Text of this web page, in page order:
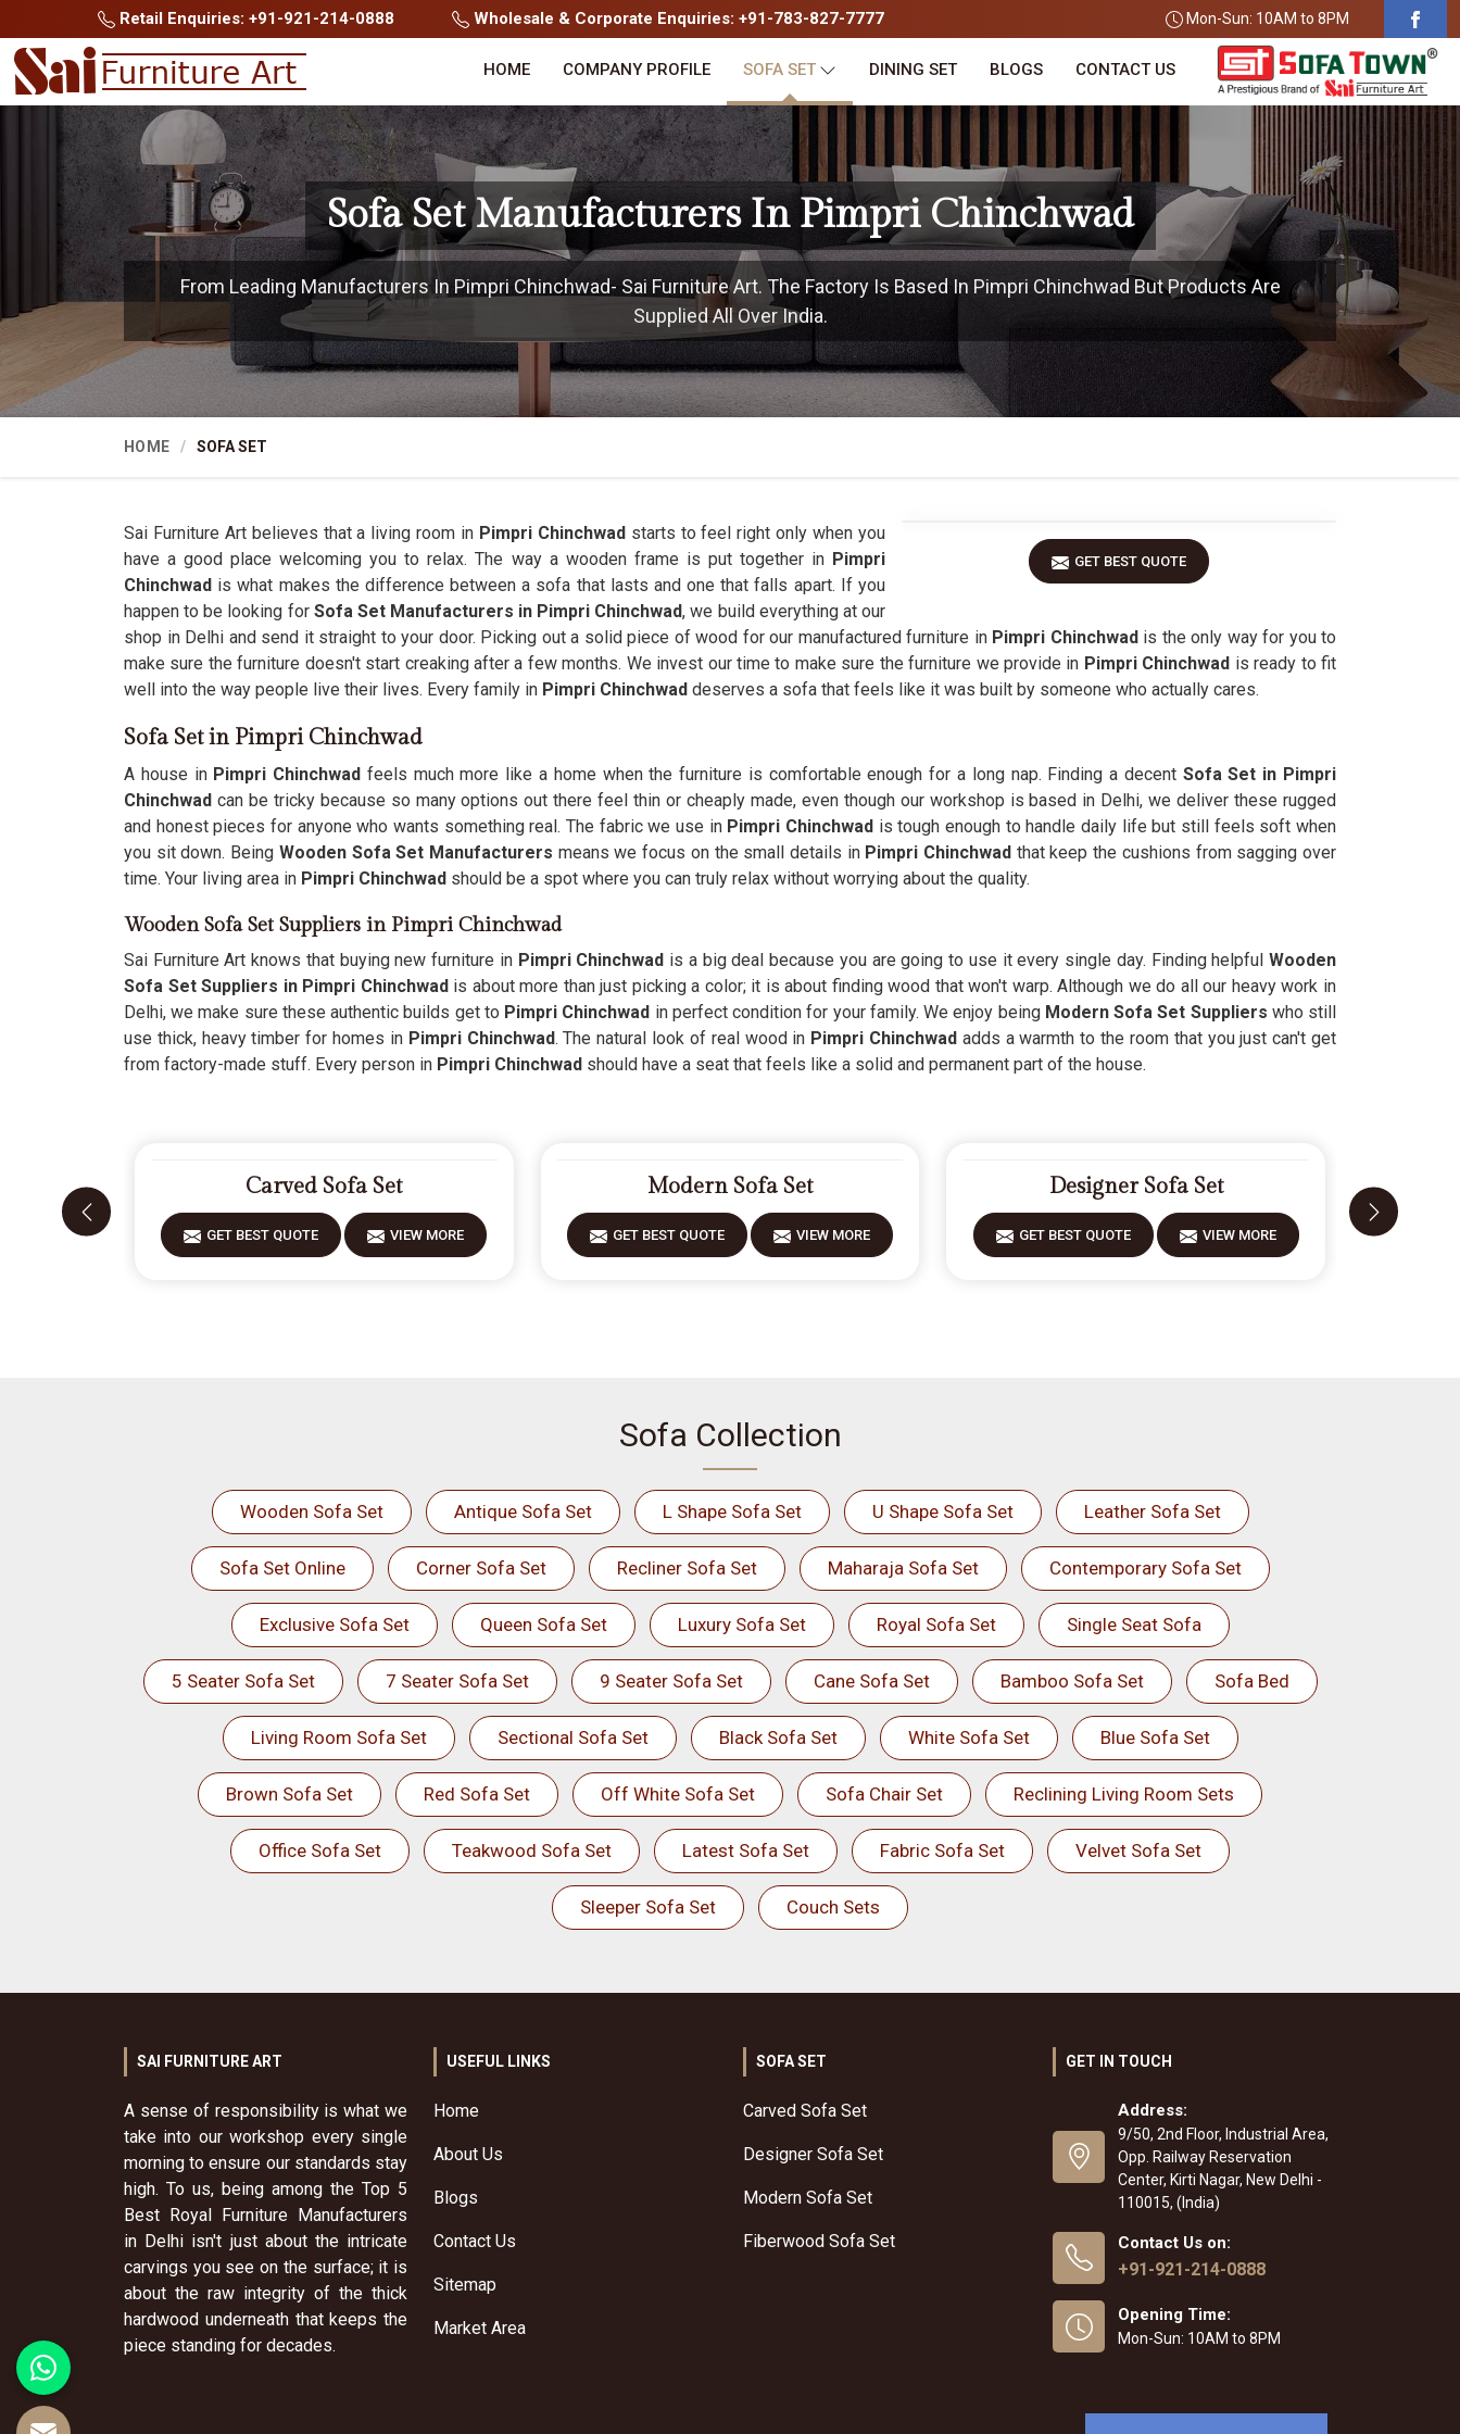
Retail Enquiries: +91-921-214-0888 Wholesale & Corporate Enquiries: +91-783-827-7777 Mon-Sun: 10AM to 8PM
HOME COMPANY PROFILE SOFA SET DINING SET BLOGS CONTACT US
Sofa Set Manufacturers In Pimpri Chinchwad
From Leading Manufacturers In Pimpri Chinchwad- Sai Furniture Art. The Factory Is Based In Pimpri Chinchwad But Products Are
Supplied All Over India.
HOME SOFA SET
GET BEST QUOTE
Sai Furniture Art believes that a living room in Pimpri Chinchwadstarts to feel right only when you
have a good place welcoming you to relax. The way a wooden frame is put together in Pimpri
Chinchwad is what makes the difference between a sofa that lasts and one that falls apart. If you
happen to be looking for Sofa Set Manufacturers in Pimpri Chinchwad, we build everything at our
shop in Delhi and send it straight to your door. Picking out a solid piece of wood for our manufactured furniture in Pimpri Chinchwadis the only way for you to
make sure the furniture doesn't start creaking after a few months. We invest our time to make sure the furniture we provide in Pimpri Chinchwad is ready to fit
well into the way people live their lives. Every family in Pimpri Chinchwad deserves a sofa that feels like it was built by someone who actually cares.
Sofa Set in Pimpri Chinchwad
A house in Pimpri Chinchwad feels much more like a home when the furniture is comfortable enough for a long nap. Finding a decent Sofa Set in Pimpri
Chinchwad can be tricky because so many options out there feel thin or cheaply made, even though our workshop is based in Delhi, we deliver these rugged
and honest pieces for anyone who wants something real. The fabric we use in Pimpri Chinchwad is tough enough to handle daily life but still feels soft when
you sit down. Being Wooden Sofa Set Manufacturers means we focus on the small details inPimpri Chinchwad that keep the cushions from sagging over
time. Your living area in Pimpri Chinchwad should be a spot where you can truly relax without worrying about the quality.
Wooden Sofa Set Suppliers in Pimpri Chinchwad
Sai Furniture Art knows that buying new furniture in Pimpri Chinchwad is a big deal because you are going to use it every single day. Finding helpfulWooden
Sofa Set Suppliers in Pimpri Chinchwadis about more than just picking a color; it is about finding wood that won't warp. Although we do all our heavy work in
Delhi, we make sure these authentic builds get to Pimpri Chinchwad in perfect condition for your family. We enjoy being Modern Sofa Set Suppliers who still
use thick, heavy timber for homes in Pimpri Chinchwad. The natural look of real wood in Pimpri Chinchwad adds a warmth to the room that you just can't get
from factory-made stuff. Every person in Pimpri Chinchwad should have a seat that feels like a solid and permanent part of the house.
Carved Sofa Set
GET BEST QUOTE VIEW MORE
Modern Sofa Set
GET BEST QUOTE VIEW MORE
Designer Sofa Set
GET BEST QUOTE VIEW MORE
Sofa Collection
Wooden Sofa Set Antique Sofa Set L Shape Sofa Set U Shape Sofa Set Leather Sofa Set
Sofa Set Online Corner Sofa Set Recliner Sofa Set Maharaja Sofa Set Contemporary Sofa Set
Exclusive Sofa Set Queen Sofa Set Luxury Sofa Set Royal Sofa Set Single Seat Sofa
5 Seater Sofa Set 7 Seater Sofa Set 9 Seater Sofa Set Cane Sofa Set Bamboo Sofa Set Sofa Bed
Living Room Sofa Set Sectional Sofa Set Black Sofa Set White Sofa Set Blue Sofa Set
Brown Sofa Set Red Sofa Set Off White Sofa Set Sofa Chair Set Reclining Living Room Sets
Office Sofa Set Teakwood Sofa Set Latest Sofa Set Fabric Sofa Set Velvet Sofa Set
Sleeper Sofa Set Couch Sets
SAI FURNITURE ART
A sense of responsibility is what we
take into our workshop every single
morning to ensure our standards stay
high. To us, being among the Top 5
Best Royal Furniture Manufacturers
in Delhi isn't just about the intricate
carvings you see on the surface; it is
about the raw integrity of the thick
hardwood underneath that keeps the
piece standing for decades.
USEFUL LINKS
Home
About Us
Blogs
Contact Us
Sitemap
Market Area
SOFA SET
Carved Sofa Set
Designer Sofa Set
Modern Sofa Set
Fiberwood Sofa Set
GET IN TOUCH
Address:
9/50, 2nd Floor, Industrial Area,
Opp. Railway Reservation
Center, Kirti Nagar, New Delhi -
110015, (India)
Contact Us on:
+91-921-214-0888
Opening Time:
Mon-Sun: 10AM to 8PM